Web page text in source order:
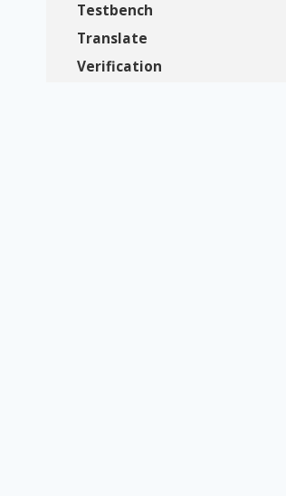
Testbench
Translate
Verification